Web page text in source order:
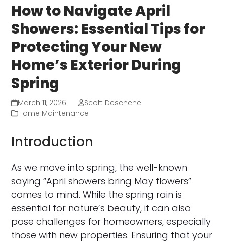
How to Navigate April
Showers: Essential Tips for
Protecting Your New
Home’s Exterior During
Spring
March 11, 2026
Scott Deschene
Home Maintenance
Introduction
As we move into spring, the well-known
saying “April showers bring May flowers”
comes to mind. While the spring rain is
essential for nature’s beauty, it can also
pose challenges for homeowners, especially
those with new properties. Ensuring that your